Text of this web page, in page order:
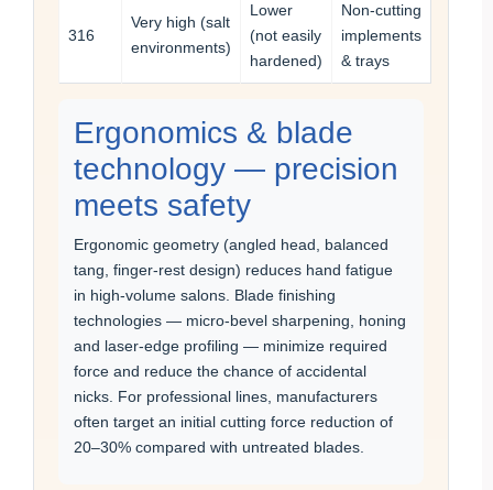
316
Very high (salt
environments)
Lower
(not easily
hardened)
Non-cutting
implements
& trays
Ergonomics & blade
technology — precision
meets safety
Ergonomic geometry (angled head, balanced
tang, finger-rest design) reduces hand fatigue
in high-volume salons. Blade finishing
technologies — micro-bevel sharpening, honing
and laser-edge profiling — minimize required
force and reduce the chance of accidental
nicks. For professional lines, manufacturers
often target an initial cutting force reduction of
20–30% compared with untreated blades.